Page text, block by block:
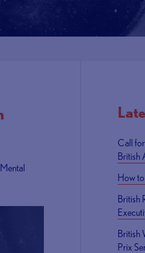
Call
British
How
British
British
Prix